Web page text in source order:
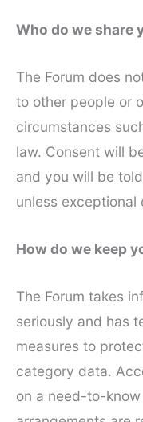
Who do we share
The Forum does
to other people or
circumstances
law. Consent will
and you will be
unless
How do we keep
The Forum takes
seriously and has
measures to
category data.
on a need-to-